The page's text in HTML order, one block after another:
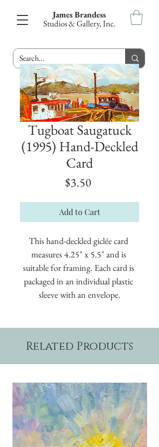
James Brandess
Studios & Gallery, Inc.
Tugboat Saugatuck
(1995) Hand-Deckled
Card
$3.50
Add to Cart
This hand-deckled giclée card
measures 4.25" x 5.5" and is
suitable for framing. Each card is
packaged in an individual plastic
sleeve with an envelope.
Related Products